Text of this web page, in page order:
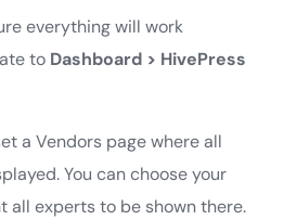
everything will work
to Dashboard > HivePress
a Vendors page where all
You can choose your
all experts to be shown there.